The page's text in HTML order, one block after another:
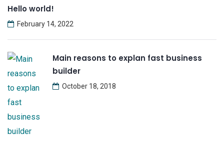
Hello world!
February 14, 2022
Main reasons to explan fast business
builder
October 18, 2018